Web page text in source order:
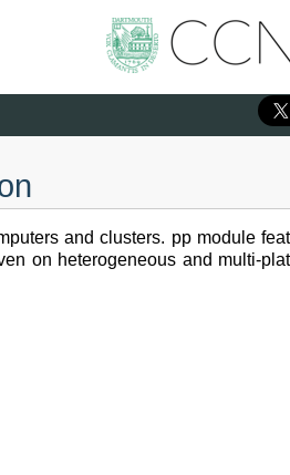
and clusters. pp module
on heterogeneous and multi-